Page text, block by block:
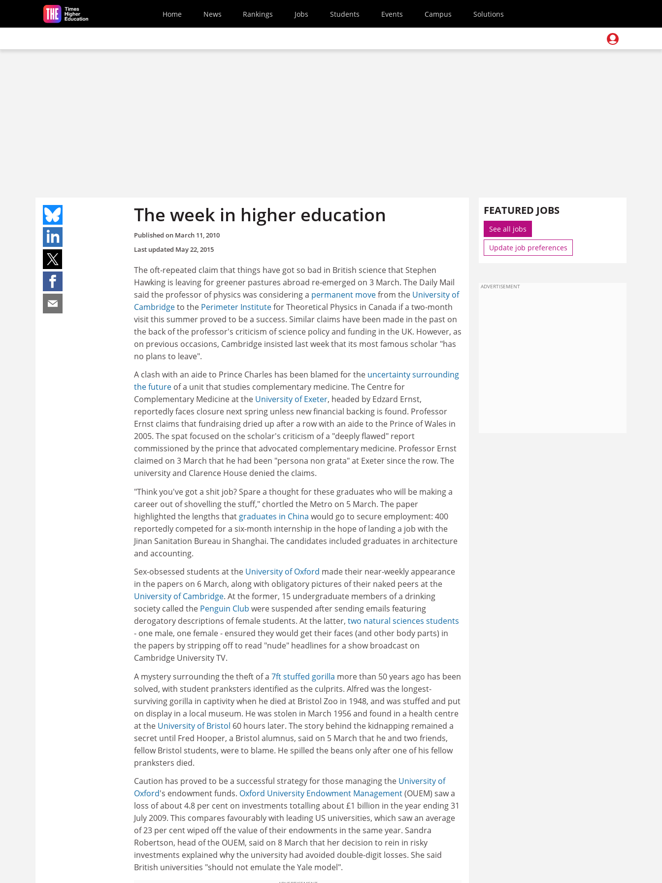
Skip to main content
Home News Rankings Jobs Students Events Campus Solutions
The week in higher education
Published on March 11, 2010
Last updated May 22, 2015
The oft-repeated claim that things have got so bad in British science that Stephen
Hawking is leaving for greener pastures abroad re-emerged on 3 March. The Daily Mail
said the professor of physics was considering a permanent movefrom the University of
Cambridgeto the Perimeter Institutefor Theoretical Physics in Canada if a two-month
visit this summer proved to be a success. Similar claims have been made in the past on
the back of the professor's criticism of science policy and funding in the UK. However, as
on previous occasions, Cambridge insisted last week that its most famous scholar "has
no plans to leave".
A clash with an aide to Prince Charles has been blamed for the uncertainty surrounding
the future of a unit that studies complementary medicine. The Centre for
Complementary Medicine at the University of Exeter, headed by Edzard Ernst,
reportedly faces closure next spring unless new financial backing is found. Professor
Ernst claims that fundraising dried up after a row with an aide to the Prince of Wales in
2005. The spat focused on the scholar's criticism of a "deeply flawed" report
commissioned by the prince that advocated complementary medicine. Professor Ernst
claimed on 3 March that he had been "persona non grata" at Exeter since the row. The
university and Clarence House denied the claims.
"Think you've got a shit job? Spare a thought for these graduates who will be making a
career out of shovelling the stuff," chortled the Metro on 5 March. The paper
highlighted the lengths that graduates in China would go to secure employment: 400
reportedly competed for a six-month internship in the hope of landing a job with the
Jinan Sanitation Bureau in Shanghai. The candidates included graduates in architecture
and accounting.
Sex-obsessed students at the University of Oxford made their near-weekly appearance
in the papers on 6 March, along with obligatory pictures of their naked peers at the
University of Cambridge. At the former, 15 undergraduate members of a drinking
society called the Penguin Club were suspended after sending emails featuring
derogatory descriptions of female students. At the latter, two natural sciences students
- one male, one female - ensured they would get their faces (and other body parts) in
the papers by stripping off to read "nude" headlines for a show broadcast on
Cambridge University TV.
A mystery surrounding the theft of a 7ft stuffed gorilla more than 50 years ago has been
solved, with student pranksters identified as the culprits. Alfred was the longest-
surviving gorilla in captivity when he died at Bristol Zoo in 1948, and was stuffed and put
on display in a local museum. He was stolen in March 1956 and found in a health centre
at the University of Bristol 60 hours later. The story behind the kidnapping remained a
secret until Fred Hooper, a Bristol alumnus, said on 5 March that he and two friends,
fellow Bristol students, were to blame. He spilled the beans only after one of his fellow
pranksters died.
Caution has proved to be a successful strategy for those managing the University of
Oxford's endowment funds. Oxford University Endowment Management(OUEM) saw a
loss of about 4.8 per cent on investments totalling about £1 billion in the year ending 31
July 2009. This compares favourably with leading US universities, which saw an average
of 23 per cent wiped off the value of their endowments in the same year. Sandra
Robertson, head of the OUEM, said on 8 March that her decision to rein in risky
investments explained why the university had avoided double-digit losses. She said
British universities "should not emulate the Yale model".
FEATURED JOBS
See all jobs
Update job preferences
ADVERTISEMENT